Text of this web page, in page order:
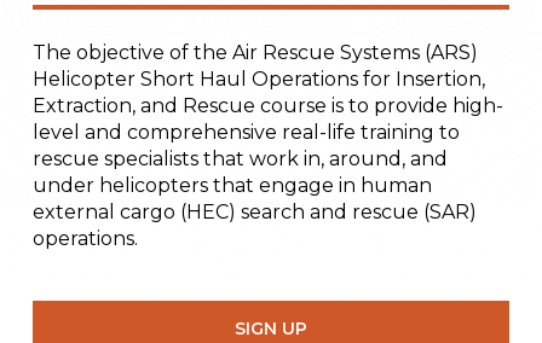
The objective of the Air Rescue Systems (ARS)
Helicopter Short Haul Operations for Insertion,
Extraction, and Rescue course is to provide high-
level and comprehensive real-life training to
rescue specialists that work in, around, and
under helicopters that engage in human
external cargo (HEC) search and rescue (SAR)
operations.
SIGN UP